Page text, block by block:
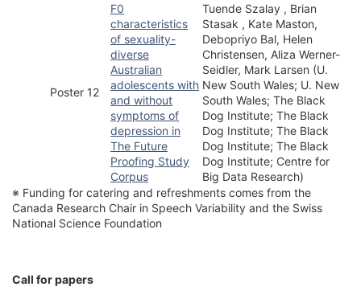
Poster 12
F0
characteristics
of sexuality-
diverse
Australian
adolescents with
and without
symptoms of
depression in
The Future
Proofing Study
Corpus
Tuende Szalay , Brian
Stasak , Kate Maston,
Debopriyo Bal, Helen
Christensen, Aliza Werner-
Seidler, Mark Larsen (U.
New South Wales; U. New
South Wales; The Black
Dog Institute; The Black
Dog Institute; The Black
Dog Institute; The Black
Dog Institute; Centre for
Big Data Research)
※ Funding for catering and refreshments comes from the
Canada Research Chair in Speech Variability and the Swiss
National Science Foundation
Call for papers